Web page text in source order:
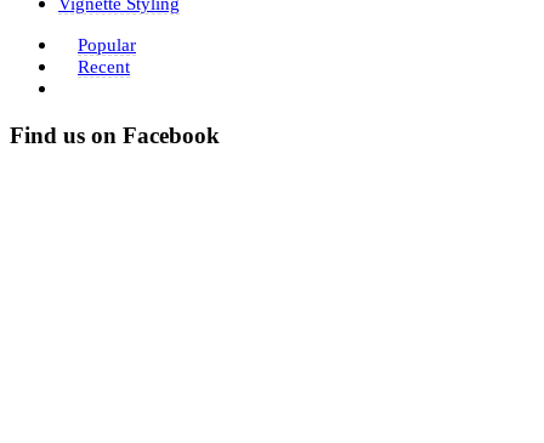
Vignette Styling
Popular
Recent
Find us on Facebook